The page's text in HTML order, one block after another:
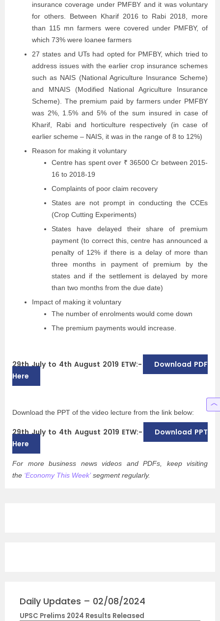
insurance coverage under PMFBY and it was voluntary
for others. Between Kharif 2016 to Rabi 2018, more
than 115 mn farmers were covered under PMFBY, of
which 73% were loanee farmers
27 states and UTs had opted for PMFBY, which tried to
address issues with the earlier crop insurance schemes
such as NAIS (National Agriculture Insurance Scheme)
and MNAIS (Modified National Agriculture Insurance
Scheme). The premium paid by farmers under PMFBY
was 2%, 1.5% and 5% of the sum insured in case of
Kharif, Rabi and horticulture respectively (in case of
earlier scheme – NAIS, it was in the range of 8 to 12%)
Reason for making it voluntary
Centre has spent over ₹ 36500 Cr between 2015-
16 to 2018-19
Complaints of poor claim recovery
States are not prompt in conducting the CCEs
(Crop Cutting Experiments)
States have delayed their share of premium
payment (to correct this, centre has announced a
penalty of 12% if there is a delay of more than
three months in payment of premium by the
states and if the settlement is delayed by more
than two months from the due date)
Impact of making it voluntary
The number of enrolments would come down
The premium payments would increase.
29th July to 4th August 2019 ETW:-
Download PDF
Here
Download the PPT of the video lecture from the link below:
29th July to 4th August 2019 ETW:-
Download PPT
Here
For more business news videos and PDFs, keep visiting
the ‘Economy This Week’segment regularly.
Daily Updates – 02/08/2024
UPSC Prelims 2024 Results Released